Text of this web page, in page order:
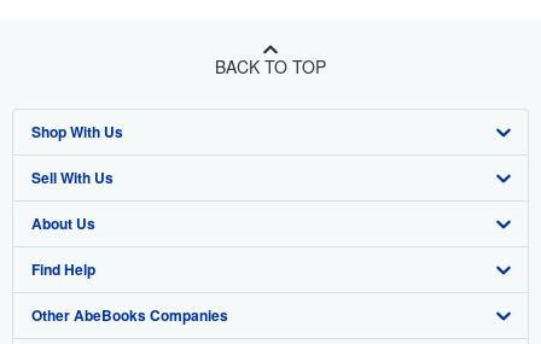
BACK TO TOP
Shop With Us
Advanced Search
Browse Collections
My Account
My Orders
Sell With Us
Start Selling
Join Our Affiliate Program
Book Buyback
About Us
About AbeBooks
Media
Find Help
Help
Other AbeBooks Companies